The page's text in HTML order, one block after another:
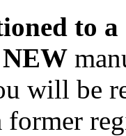
to
NEW
will be